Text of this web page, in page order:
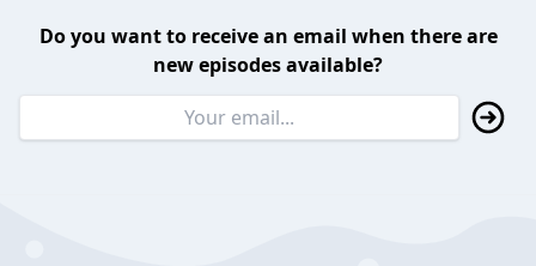
Do you want to receive an email when there are
new episodes available?